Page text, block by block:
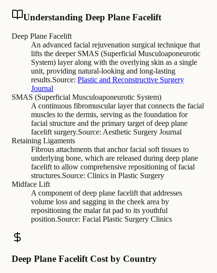
Understanding Deep Plane Facelift
Deep Plane Facelift
An advanced facial rejuvenation surgical technique that
lifts the deeper SMAS (Superficial Musculoaponeurotic
System) layer along with the overlying skin as a single
unit, providing natural-looking and long-lasting
results.Source: Plastic and Reconstructive Surgery
Journal
SMAS (Superficial Musculoaponeurotic System)
A continuous fibromuscular layer that connects the facial
muscles to the dermis, serving as the foundation for
facial structure and the primary target of deep plane
facelift surgery.Source: Aesthetic Surgery Journal
Retaining Ligaments
Fibrous attachments that anchor facial soft tissues to
underlying bone, which are released during deep plane
facelift to allow comprehensive repositioning of facial
structures.Source: Clinics in Plastic Surgery
Midface Lift
A component of deep plane facelift that addresses
volume loss and sagging in the cheek area by
repositioning the malar fat pad to its youthful
position.Source: Facial Plastic Surgery Clinics
Deep Plane Facelift Cost by Country